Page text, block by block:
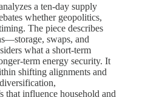
a ten‑day supply
whether geopolitics,
The piece describes
swaps, and
what a short‑term
energy security. It
shifting alignments and
that influence household and